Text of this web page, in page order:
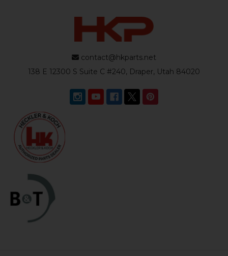
contact@hkparts.net
138 E 12300 S Suite C #240, Draper, Utah 84020